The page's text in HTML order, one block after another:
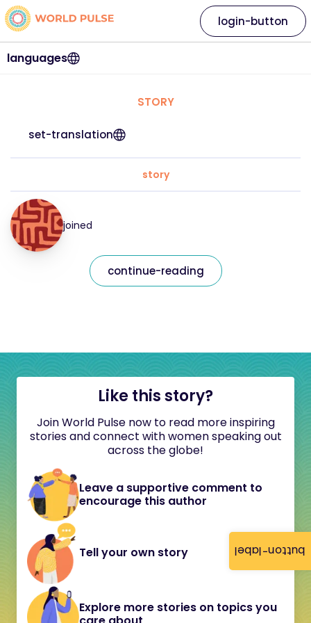
button-label
languages
login-button
STORY
set-translation
story
joined
continue-reading
Like this story?
Join World Pulse now to read more inspiring
stories and connect with women speaking out
across the globe!
Leave a supportive comment to
encourage this author
Tell your own story
Explore more stories on topics you